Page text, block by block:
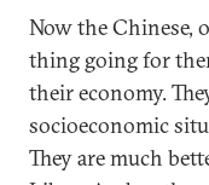
Now the Chinese,
thing going for
their economy.
socioeconomic
They are much